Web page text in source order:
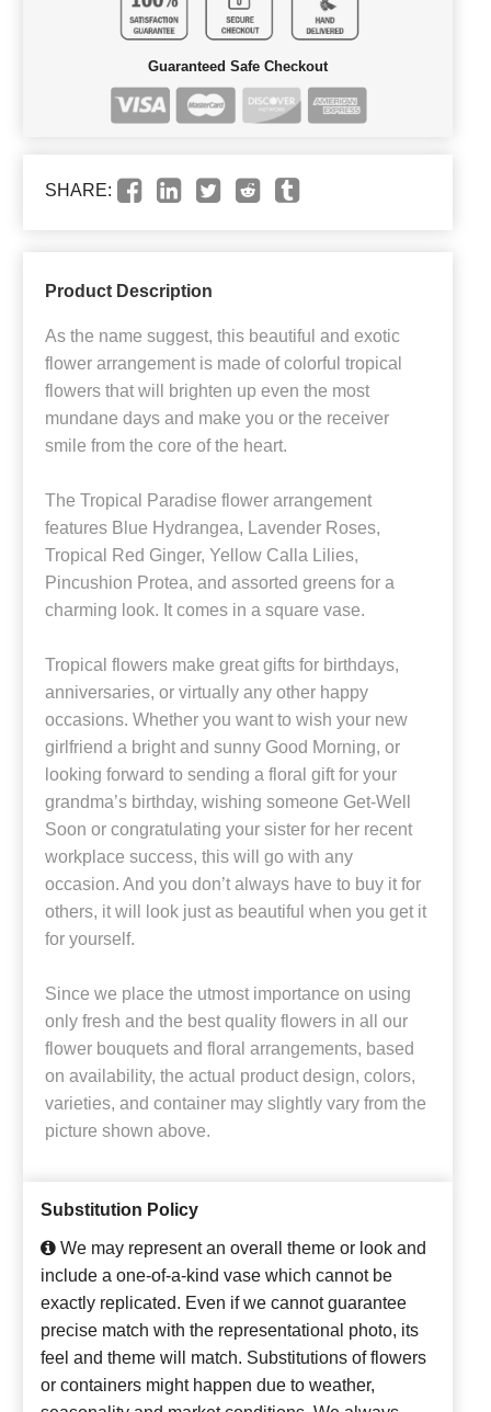
Guaranteed Safe Checkout
SHARE:
Product Description
As the name suggest, this beautiful and exotic
flower arrangement is made of colorful tropical
flowers that will brighten up even the most
mundane days and make you or the receiver
smile from the core of the heart.
The Tropical Paradise flower arrangement
features Blue Hydrangea, Lavender Roses,
Tropical Red Ginger, Yellow Calla Lilies,
Pincushion Protea, and assorted greens for a
charming look. It comes in a square vase.
Tropical flowers make great gifts for birthdays,
anniversaries, or virtually any other happy
occasions. Whether you want to wish your new
girlfriend a bright and sunny Good Morning, or
looking forward to sending a floral gift for your
grandma’s birthday, wishing someone Get-Well
Soon or congratulating your sister for her recent
workplace success, this will go with any
occasion. And you don’t always have to buy it for
others, it will look just as beautiful when you get it
for yourself.
Since we place the utmost importance on using
only fresh and the best quality flowers in all our
flower bouquets and floral arrangements, based
on availability, the actual product design, colors,
varieties, and container may slightly vary from the
picture shown above.
Substitution Policy
We may represent an overall theme or look and
include a one-of-a-kind vase which cannot be
exactly replicated. Even if we cannot guarantee
precise match with the representational photo, its
feel and theme will match. Substitutions of flowers
or containers might happen due to weather,